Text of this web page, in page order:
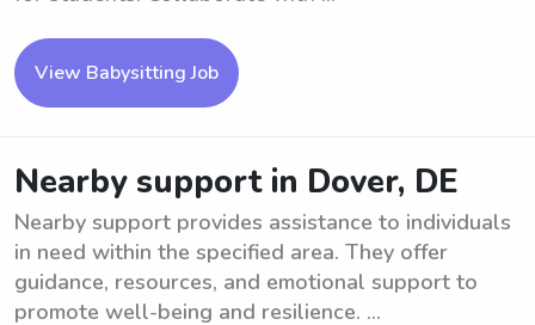
View Babysitting Job
Nearby support in Dover, DE
Nearby support provides assistance to individuals
in need within the specified area. They offer
guidance, resources, and emotional support to
promote well-being and resilience. ...